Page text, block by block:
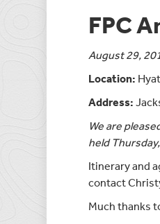
FPC
August 29,
Location:
Address:
We are
held
Itinerary and
contact
Much thanks